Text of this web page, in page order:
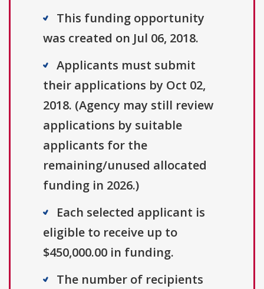
This funding opportunity
was created on Jul 06, 2018.
Applicants must submit
their applications by Oct 02,
2018. (Agency may still review
applications by suitable
applicants for the
remaining/unused allocated
funding in 2026.)
Each selected applicant is
eligible to receive up to
$450,000.00 in funding.
The number of recipients